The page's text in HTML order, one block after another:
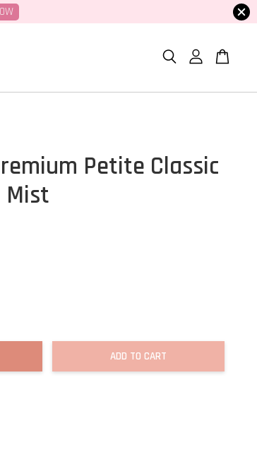
Petite Classic
ADD TO CART